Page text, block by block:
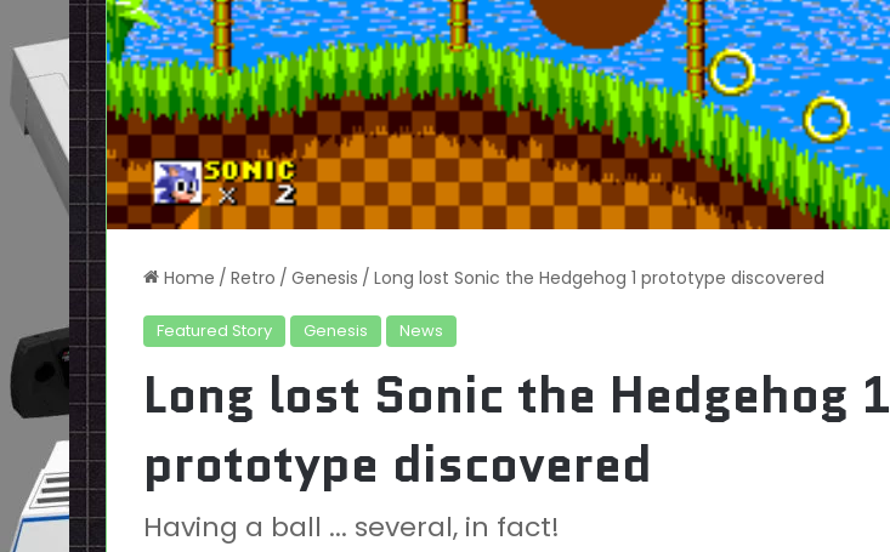
Home / Retro / Genesis / Long lost Sonic the Hedgehog 1 prototype discovered
Featured Story Genesis News
Long lost Sonic the Hedgehog 1
prototype discovered
Having a ball ... several, in fact!